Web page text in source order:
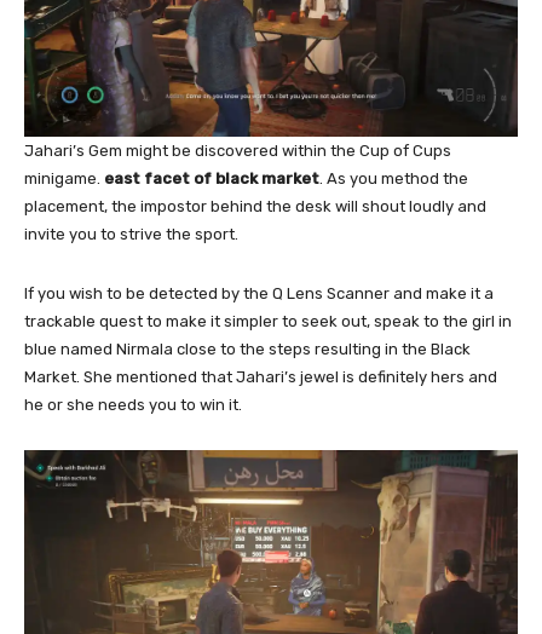
Jahari’s Gem might be discovered within the Cup of Cups
minigame. east facet of black market . As you method the
placement, the impostor behind the desk will shout loudly and
invite you to strive the sport.
If you wish to be detected by the Q Lens Scanner and make it a
trackable quest to make it simpler to seek out, speak to the girl in
blue named Nirmala close to the steps resulting in the Black
Market. She mentioned that Jahari’s jewel is definitely hers and
he or she needs you to win it.